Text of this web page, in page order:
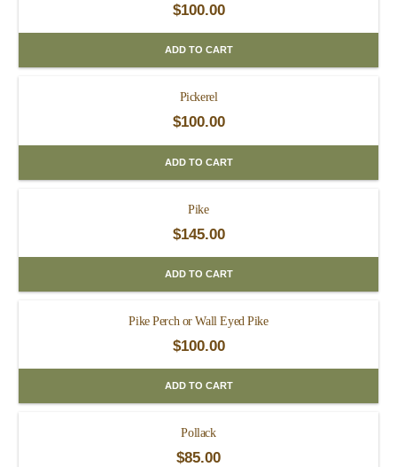
$100.00
ADD TO CART
Pickerel
$100.00
ADD TO CART
Pike
$145.00
ADD TO CART
Pike Perch or Wall Eyed Pike
$100.00
ADD TO CART
Pollack
$85.00